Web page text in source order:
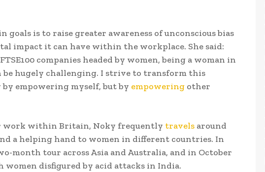
goals is to raise greater awareness of unconscious bias
impact it can have within the workplace. She said:
companies headed by women, being a woman in
be hugely challenging. I strive to transform this
empowering myself, but by empowering other
work within Britain, Noky frequently travels around
a helping hand to women in different countries. In
month tour across Asia and Australia, and in October
women disfigured by acid attacks in India.